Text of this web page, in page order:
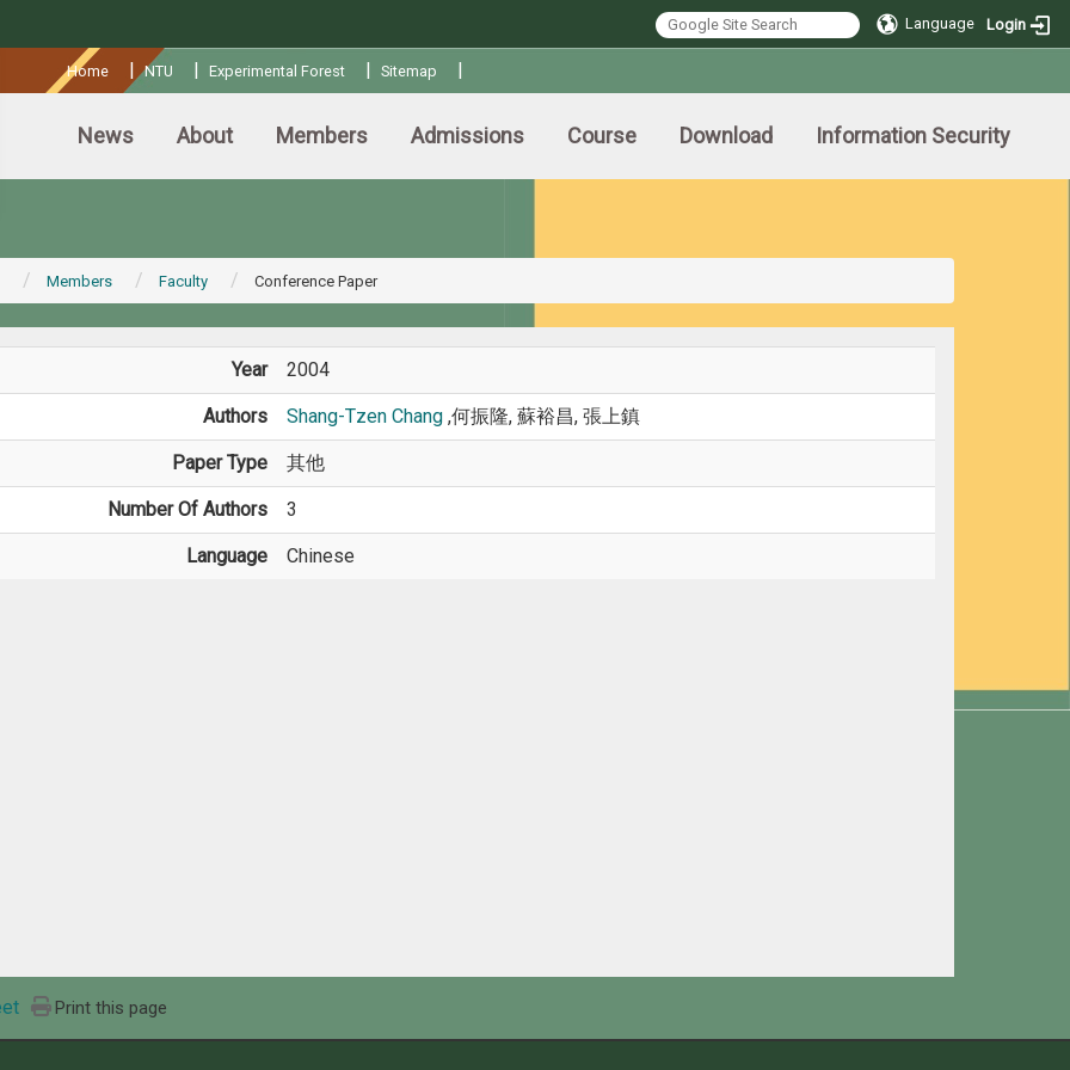
Language Login
Home |NTU | Experimental Forest | Sitemap |
News About Members Admissions Course Download Information Security
Members Faculty Conference Paper
Year 2004
Authors Shang-Tzen Chang ,何振隆, 蘇裕昌, 張上鎮
Paper Type 其他
Number Of Authors 3
Language Chinese
Print this page